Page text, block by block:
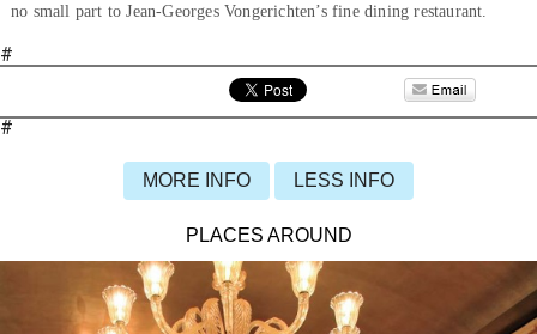
no small part to Jean-Georges Vongerichten’s fine dining restaurant.
#
#
MORE INFO LESS INFO
PLACES AROUND